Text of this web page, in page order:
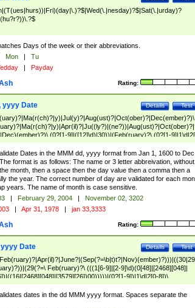
Days of the week or their abbreviations.
Mon |
Tu
| Payday
Rating:
Test
Details
yyyy Date
(0?[1-9]|([12]\d)|30))|(Feb(ruary)?\ (0?[1-
((1[6-9]|[2-9]\d)(0[48]|[2468][048]|[13579][26])|((16|[2468][048]|
((1[6-9]|[2-9]\d)\d{2}))
Dates in the MMM dd, yyyy format from Jan 1, 1600 to Dec
format is as follows: The name or 3 letter abbreivation,
month, then a space then the day value then a comma then a
the year. The correct number of day are validated for each
years. The name of month is case sensitive.
| February 29, 2004 |
November 02, 3202
| Apr 31, 1978 | jan 33,3333
Rating:
Test
Details
yyyy Date
Feb(ruary)?\ (((1[6-9]|[2-9]\d)(0[48]|[2468][048]|
9])|1\d|2[0-8])\
((1[6-9]|[2-9]\d)\d{2})$
dates in the dd MMM yyyy format. Spaces separate the